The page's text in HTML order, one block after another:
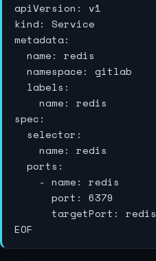
apiVersion: v1
kind: Service
metadata:
  name: redis
  namespace: gitlab
  labels:
    name: redis
spec:
  selector:
    name: redis
  ports:
    - name: redis
      port: 6379
      targetPort: redis